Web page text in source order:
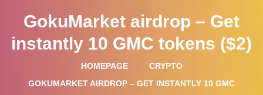
GokuMarket airdrop – Get
instantly 10 GMC tokens ($2)
HOMEPAGE
CRYPTO
GOKUMARKET AIRDROP – GET INSTANTLY 10 GMC